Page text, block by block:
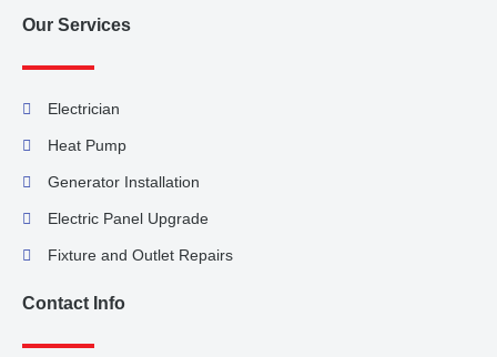
Our Services
Electrician
Heat Pump
Generator Installation
Electric Panel Upgrade
Fixture and Outlet Repairs
Contact Info